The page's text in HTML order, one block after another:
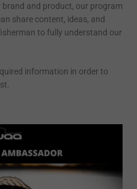
and product, our program
share content, ideas, and
to fully understand our
information in order to